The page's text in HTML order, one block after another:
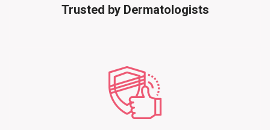
Trusted by Dermatologists